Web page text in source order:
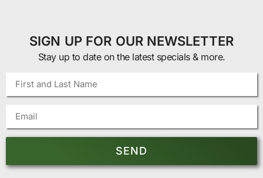
SIGN UP FOR OUR NEWSLETTER
Stay up to date on the latest specials & more.
SEND